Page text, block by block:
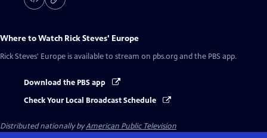
Where to Watch Rick Steves' Europe
Rick Steves' Europe is available to stream on pbs.org and the PBS app.
Download the PBS app
Check Your Local Broadcast Schedule
Distributed nationally byAmerican Public Television